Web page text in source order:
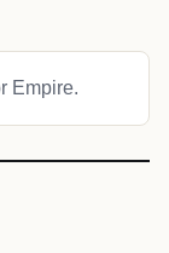
Empire.